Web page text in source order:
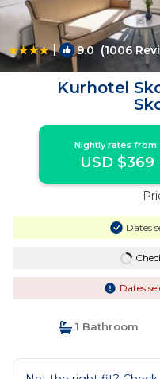
| 9.0(1006
Kurhotel
Nightly rates from:
USD $369
Dates
Dates
1 Bathroom